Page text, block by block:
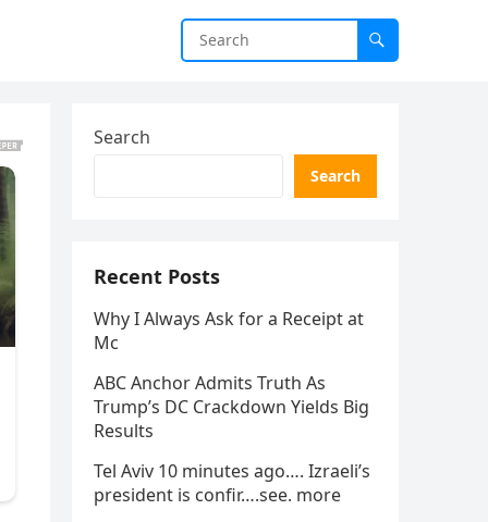
Search
Search
Recent Posts
Why I Always Ask for a Receipt at
Mc
ABC Anchor Admits Truth As
Trump’s DC Crackdown Yields Big
Results
Tel Aviv 10 minutes ago…. Izraeli’s
president is confir….see. more